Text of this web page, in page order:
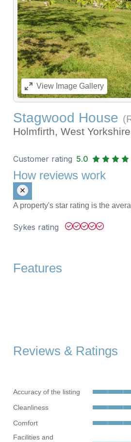
ViewImage Gallery
Stagwood House
Holmfirth, West Yorkshire
Customer rating 5.0
How reviews work
A property's star rating is the
Sykes rating
Features
Reviews & Ratings
Accuracy of the listing
Cleanliness
Comfort
Facilities and